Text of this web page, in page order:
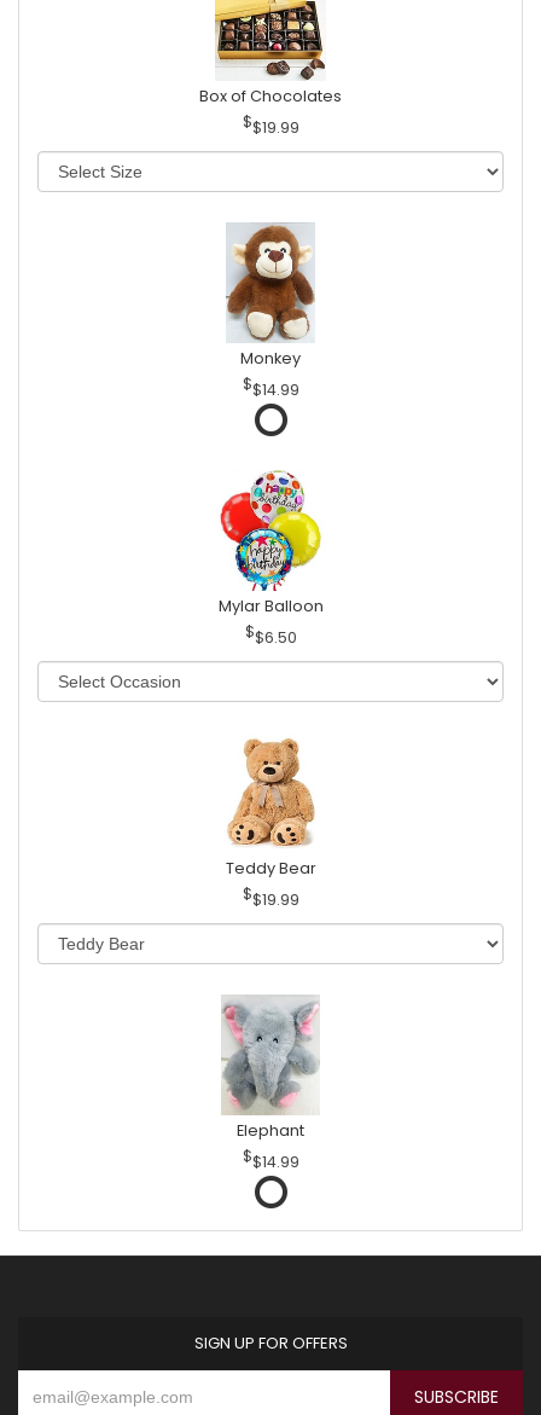
Box of Chocolates
$19.99
Monkey
$14.99
Mylar Balloon
$6.50
Teddy Bear
$19.99
Elephant
$14.99
SIGN UP FOR OFFERS